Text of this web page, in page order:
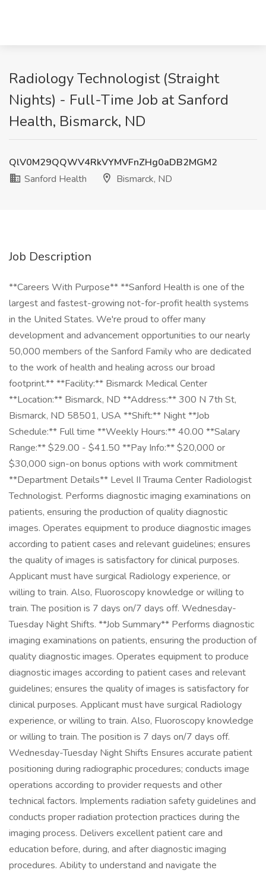
Radiology Technologist (Straight
Nights) - Full-Time Job at Sanford
Health, Bismarck, ND
QlV0M29QQWV4RkVYMVFnZHg0aDB2MGM2
Sanford Health
Bismarck, ND
Job Description
**Careers With Purpose** **Sanford Health is one of the
largest and fastest-growing not-for-profit health systems
in the United States. We're proud to offer many
development and advancement opportunities to our nearly
50,000 members of the Sanford Family who are dedicated
to the work of health and healing across our broad
footprint.** **Facility:** Bismarck Medical Center
**Location:** Bismarck, ND **Address:** 300 N 7th St,
Bismarck, ND 58501, USA **Shift:** Night **Job
Schedule:** Full time **Weekly Hours:** 40.00 **Salary
Range:** $29.00 - $41.50 **Pay Info:** $20,000 or
$30,000 sign-on bonus options with work commitment
**Department Details** Level II Trauma Center Radiologist
Technologist. Performs diagnostic imaging examinations on
patients, ensuring the production of quality diagnostic
images. Operates equipment to produce diagnostic images
according to patient cases and relevant guidelines; ensures
the quality of images is satisfactory for clinical purposes.
Applicant must have surgical Radiology experience, or
willing to train. Also, Fluoroscopy knowledge or willing to
train. The position is 7 days on/7 days off. Wednesday-
Tuesday Night Shifts. **Job Summary** Performs diagnostic
imaging examinations on patients, ensuring the production of
quality diagnostic images. Operates equipment to produce
diagnostic images according to patient cases and relevant
guidelines; ensures the quality of images is satisfactory for
clinical purposes. Applicant must have surgical Radiology
experience, or willing to train. Also, Fluoroscopy knowledge
or willing to train. The position is 7 days on/7 days off.
Wednesday-Tuesday Night Shifts Ensures accurate patient
positioning during radiographic procedures; conducts image
operations according to provider requests and other
technical factors. Implements radiation safety guidelines and
conducts proper radiation protection practices during the
imaging process. Delivers excellent patient care and
education before, during, and after diagnostic imaging
procedures. Ability to understand and navigate the